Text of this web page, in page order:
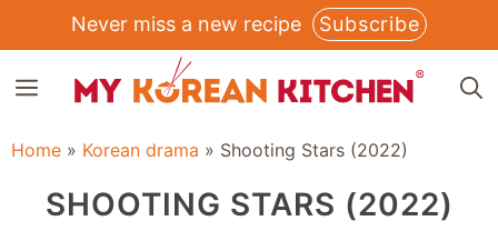
to
content
Never miss a new recipe Subscribe
MENU
Home » Korean drama » Shooting Stars (2022)
SHOOTING STARS (2022)